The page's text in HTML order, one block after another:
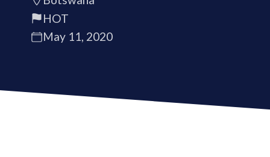
HOT
May 11, 2020